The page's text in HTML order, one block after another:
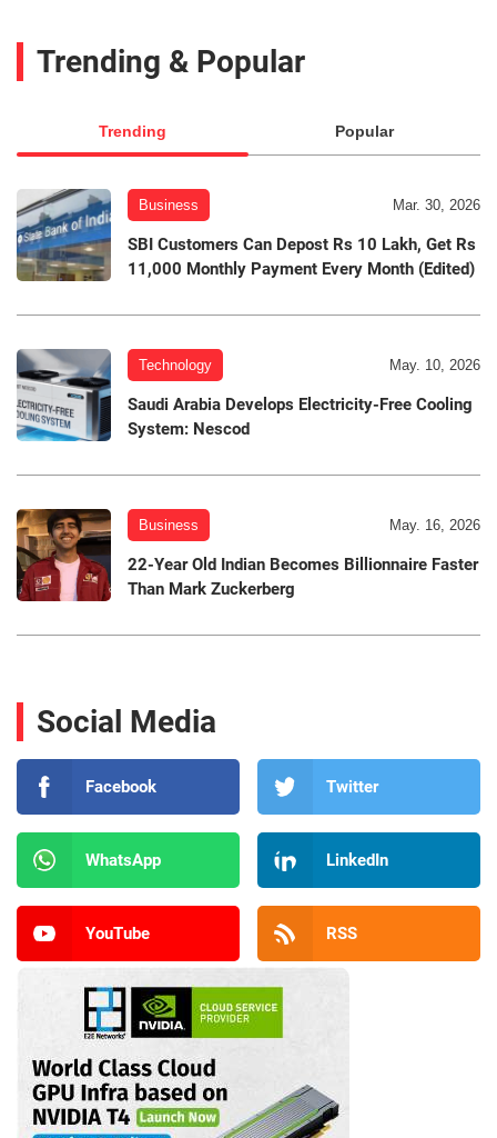
Trending & Popular
Trending Popular
Business Mar. 30, 2026
SBI Customers Can Depost Rs 10 Lakh, Get Rs
11,000 Monthly Payment Every Month (Edited)
Technology May. 10, 2026
Saudi Arabia Develops Electricity-Free Cooling
System: Nescod
Business May. 16, 2026
22-Year Old Indian Becomes Billionnaire Faster
Than Mark Zuckerberg
Social Media
Facebook Twitter
WhatsApp LinkedIn
YouTube RSS